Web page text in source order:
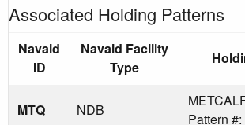
Associated Holding Patterns
Navaid
ID
Navaid Facility
Type
MTQ NDB
Pattern #: